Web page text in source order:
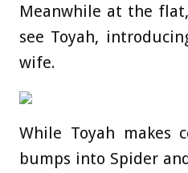
Meanwhile at the
see Toyah,
wife.
While Toyah makes
bumps into Spider